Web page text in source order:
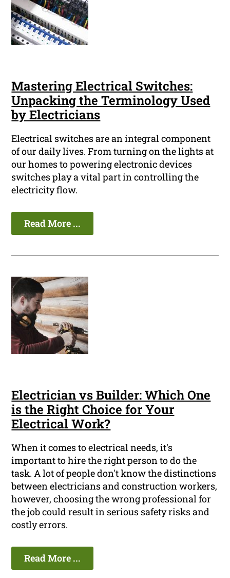
Mastering Electrical Switches:
Unpacking the Terminology Used
by Electricians
Electrical switches are an integral component
of our daily lives. From turning on the lights at
our homes to powering electronic devices
switches play a vital part in controlling the
electricity flow.
Read More ...
Electrician vs Builder: Which One
is the Right Choice for Your
Electrical Work?
When it comes to electrical needs, it's
important to hire the right person to do the
task. A lot of people don't know the distinctions
between electricians and construction workers,
however, choosing the wrong professional for
the job could result in serious safety risks and
costly errors.
Read More ...